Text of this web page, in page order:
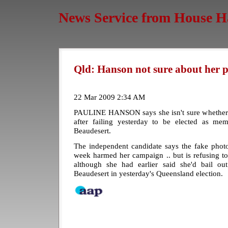
News Service from House
Qld: Hanson not sure about her
22 Mar 2009 2:34 AM
PAULINE HANSON says she isn't sure
after failing yesterday to be elected as
Beaudesert.
The independent candidate says the fake
week harmed her campaign .. but is refusing
although she had earlier said she'd bail
Beaudesert in yesterday's Queensland election.